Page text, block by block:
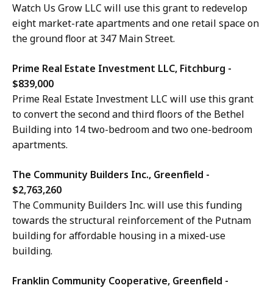
Watch Us Grow LLC will use this grant to redevelop
eight market-rate apartments and one retail space on
the ground floor at 347 Main Street.
Prime Real Estate Investment LLC, Fitchburg -
$839,000
Prime Real Estate Investment LLC will use this grant
to convert the second and third floors of the Bethel
Building into 14 two-bedroom and two one-bedroom
apartments.
The Community Builders Inc., Greenfield -
$2,763,260
The Community Builders Inc. will use this funding
towards the structural reinforcement of the Putnam
building for affordable housing in a mixed-use
building.
Franklin Community Cooperative, Greenfield -